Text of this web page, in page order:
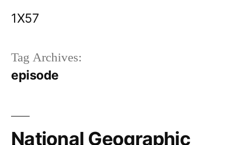
1X57
Tag Archives:
episode
National Geographic